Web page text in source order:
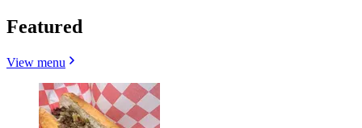
Featured
View menu